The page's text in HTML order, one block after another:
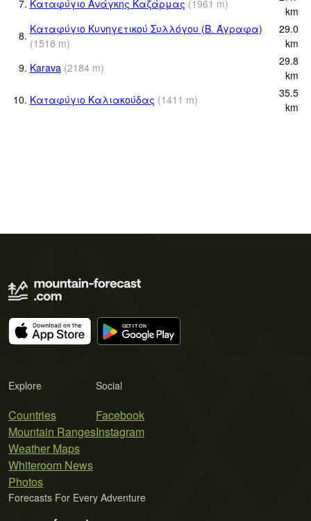
7. Καταφύγιο Ανάγκης Καζάρμας (1961 m)
km
8. Καταφύγιο Κυνηγετικού Συλλόγου (Β. Άγραφα)
(1518 m)
29.0
km
9. Karava (2184 m)
29.8
km
10. Καταφύγιο Καλιακούδας (1411 m)
35.5
km
Explore
Countries
Mountain Ranges
Weather Maps
Whiteroom News
Photos
Social
Facebook
Instagram
Forecasts For Every Adventure